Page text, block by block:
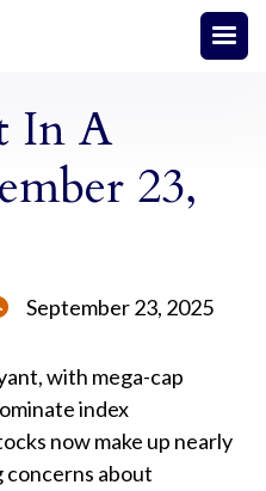
In A
23,
September 23, 2025
with mega-cap
index
now make up nearly
concerns about